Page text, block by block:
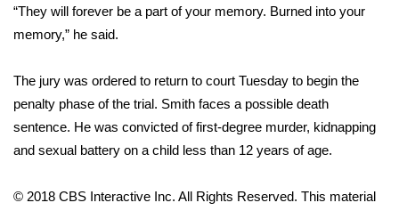
Big Deals
Hosford Legal Line
Find A Job
“They will forever be a part of your memory. Burned into your
memory,” he said.
The jury was ordered to return to court Tuesday to begin the
penalty phase of the trial. Smith faces a possible death
sentence. He was convicted of first-degree murder, kidnapping
and sexual battery on a child less than 12 years of age.
© 2018 CBS Interactive Inc. All Rights Reserved. This material